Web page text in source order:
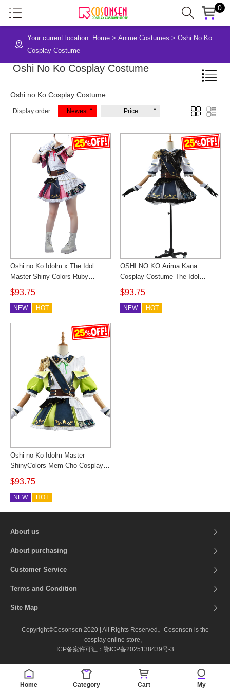
0
Your current location: Home > Anime Costumes > Oshi No Ko
Cosplay Costume
Oshi No Ko Cosplay Costume
Oshi no Ko Cosplay Costume
Display order : Newest Price
Oshi no Ko Idolm x The Idol
Master Shiny Colors Ruby
Military Lolita Idol Stage
Performance Dress Custom
$93.75
NEW HOT
OSHI NO KO Arima Kana
Cosplay Costume The Idol
Anime Outfit Halloween
$93.75
NEW HOT
Oshi no Ko Idolm Master
ShinyColors Mem-Cho Cosplay
Costume MemCho Military Lolita
Memcho Women Outfit
$93.75
NEW HOT
Home Category Cart My
About us
About purchasing
Customer Service
Terms and Condition
Site Map
Copyright©Cosonsen 2020 | All Rights Reserved。Cosonsen is the
cosplay online store。
ICP备案许可证：鄂ICP备2025138439号-3